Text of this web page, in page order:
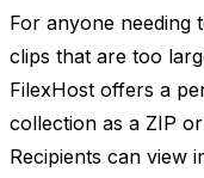
For anyone needing
clips that are too
FilexHost offers a
collection as a ZIP
Recipients can view